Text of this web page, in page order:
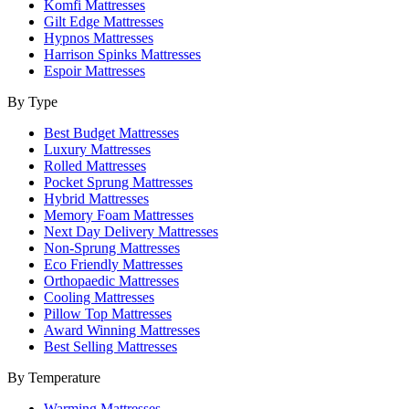
Komfi Mattresses
Gilt Edge Mattresses
Hypnos Mattresses
Harrison Spinks Mattresses
Espoir Mattresses
By Type
Best Budget Mattresses
Luxury Mattresses
Rolled Mattresses
Pocket Sprung Mattresses
Hybrid Mattresses
Memory Foam Mattresses
Next Day Delivery Mattresses
Non-Sprung Mattresses
Eco Friendly Mattresses
Orthopaedic Mattresses
Cooling Mattresses
Pillow Top Mattresses
Award Winning Mattresses
Best Selling Mattresses
By Temperature